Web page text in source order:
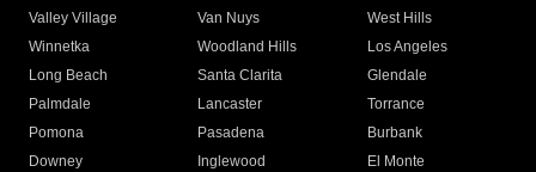
Valley Village
Van Nuys
West Hills
Winnetka
Woodland Hills
Los Angeles
Long Beach
Santa Clarita
Glendale
Palmdale
Lancaster
Torrance
Pomona
Pasadena
Burbank
Downey
Inglewood
El Monte